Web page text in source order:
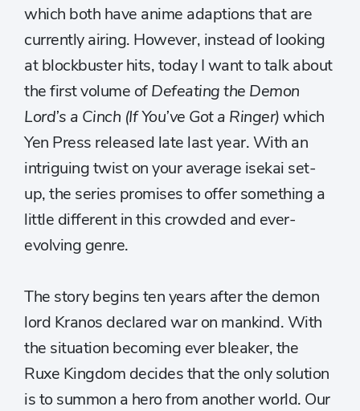
which both have anime adaptions that are
currently airing. However, instead of looking
at blockbuster hits, today I want to talk about
the first volume ofDefeating the Demon
Lord’s a Cinch (If You’ve Got a Ringer)which
Yen Press released late last year. With an
intriguing twist on your average isekai set-
up, the series promises to offer something a
little different in this crowded and ever-
evolving genre.
The story begins ten years after the demon
lord Kranos declared war on mankind. With
the situation becoming ever bleaker, the
Ruxe Kingdom decides that the only solution
is to summon a hero from another world. Our